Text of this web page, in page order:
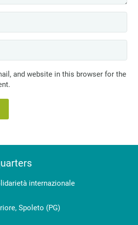
and website in this browser for the
internazionale
Spoleto (PG)